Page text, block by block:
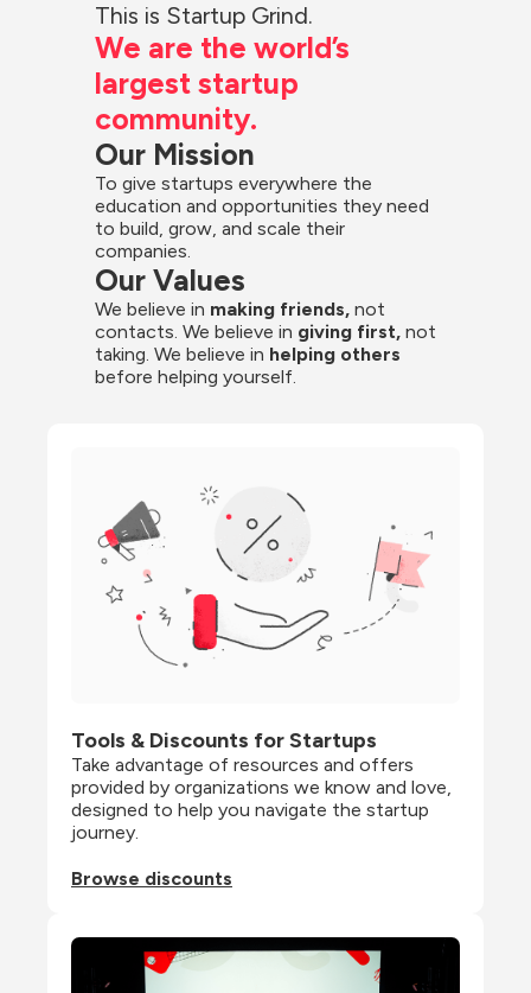
This is Startup Grind.
We are the world’s
largest startup
community.
Our Mission
To give startups everywhere the
education and opportunities they need
to build, grow, and scale their
companies.
Our Values
We believe in making friends, not
contacts. We believe in giving first, not
taking. We believe in helping others
before helping yourself.
Tools & Discounts for Startups
Take advantage of resources and offers
provided by organizations we know and love,
designed to help you navigate the startup
journey.
Browse discounts